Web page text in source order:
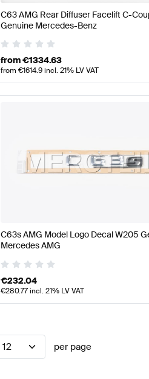
C63 AMG Rear Diffuser Facelift C-
Genuine Mercedes-Benz
from€1334.63
from €1614.9incl. 21% LV VAT
C63s AMG Model Logo Decal W205
Mercedes AMG
€232.04
€280.77incl. 21% LV VAT
12 per page